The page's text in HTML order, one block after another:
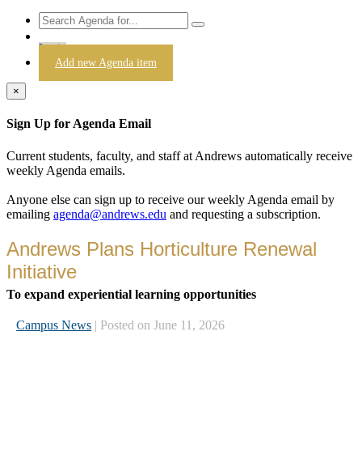
Login
Add new Agenda item
×
Sign Up for Agenda Email
Current students, faculty, and staff at Andrews automatically receive
weekly Agenda emails.
Anyone else can sign up to receive our weekly Agenda email by
emailing agenda@andrews.edu and requesting a subscription.
Andrews Plans Horticulture Renewal
Initiative
To expand experiential learning opportunities
Campus News | Posted on June 11, 2026